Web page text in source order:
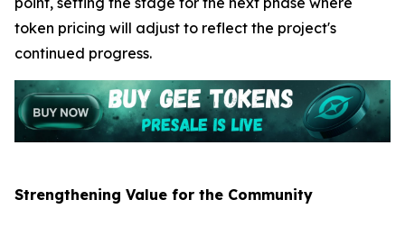
token pricing will adjust to reflect the project's
continued progress.
Strengthening Value for the Community